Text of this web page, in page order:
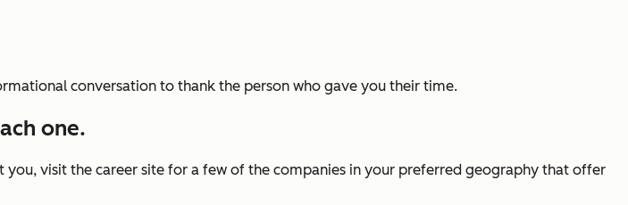
conversation to thank the person who gave you their time.
one.
visit the career site for a few of the companies in your preferred geography that offer